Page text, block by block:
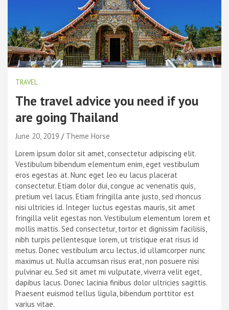
TRAVEL
The travel advice you need if you
are going Thailand
June 20, 2019
Theme Horse
Lorem ipsum dolor sit amet, consectetur adipiscing elit.
Vestibulum bibendum elementum enim, eget vestibulum
eros egestas at. Nunc eget leo eu lacus placerat
consectetur. Etiam dolor dui, congue ac venenatis quis,
pretium vel lacus. Etiam fringilla ante justo, sed rhoncus
nisi ultricies id. Integer luctus egestas mauris, sit amet
fringilla velit egestas non. Vestibulum elementum lorem et
mollis mattis. Sed consectetur, tortor et dignissim facilisis,
nibh turpis pellentesque lorem, ut tristique erat risus id
metus. Donec vestibulum arcu lectus, id ullamcorper nunc
maximus ut. Nulla accumsan risus erat, non posuere nisi
pulvinar eu. Sed sit amet mi vulputate, viverra velit eget,
dapibus lacus. Donec lacinia finibus dolor ultricies sagittis.
Praesent euismod tellus ligula, bibendum porttitor est
varius vitae.